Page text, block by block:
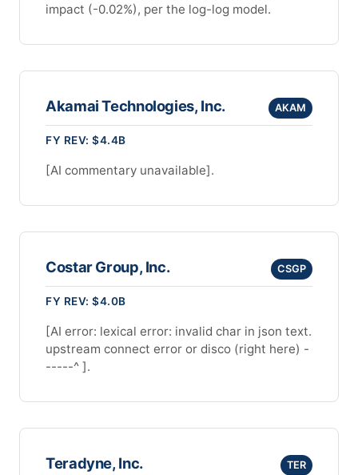
impact (-0.02%), per the log-log model.
Akamai Technologies, Inc. AKAM
FY REV: $4.4B
[AI commentary unavailable].
Costar Group, Inc. CSGP
FY REV: $4.0B
[AI error: lexical error: invalid char in json text.
upstream connect error or disco (right here) -
-----^ ].
Teradyne, Inc. TER